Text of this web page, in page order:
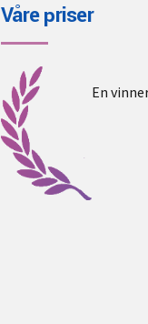
Våre priser
En